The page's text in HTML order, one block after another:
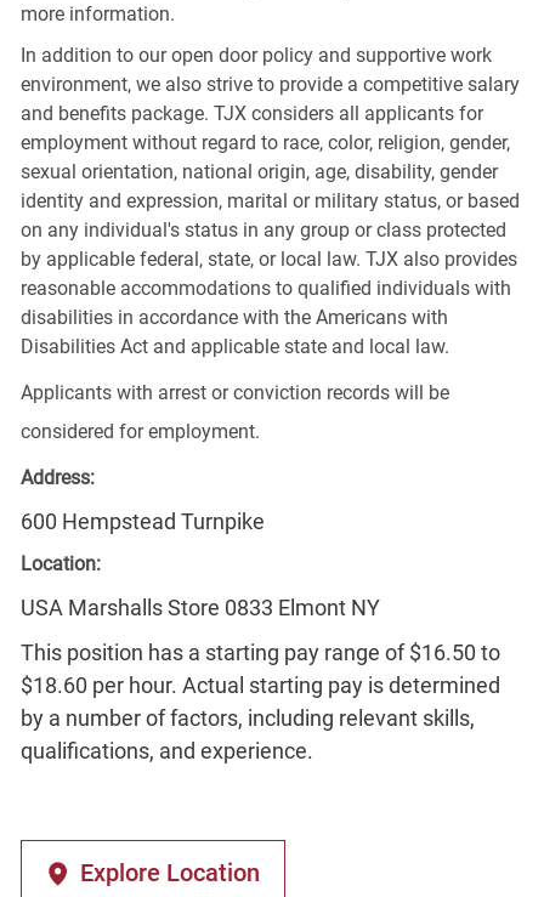
more information.
In addition to our open door policy and supportive work
environment, we also strive to provide a competitive salary
and benefits package. TJX considers all applicants for
employment without regard to race, color, religion, gender,
sexual orientation, national origin, age, disability, gender
identity and expression, marital or military status, or based
on any individual's status in any group or class protected
by applicable federal, state, or local law. TJX also provides
reasonable accommodations to qualified individuals with
disabilities in accordance with the Americans with
Disabilities Act and applicable state and local law.
Applicants with arrest or conviction records will be
considered for employment.
Address:
600 Hempstead Turnpike
Location:
USA Marshalls Store 0833 Elmont NY
This position has a starting pay range of $16.50 to
$18.60 per hour. Actual starting pay is determined
by a number of factors, including relevant skills,
qualifications, and experience.
Explore Location